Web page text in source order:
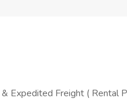
Expedited Freight ( Rental